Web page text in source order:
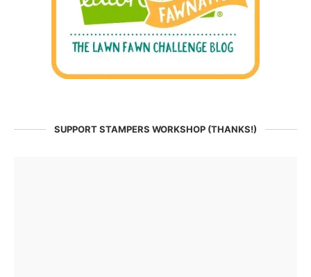
SUPPORT STAMPERS WORKSHOP (THANKS!)